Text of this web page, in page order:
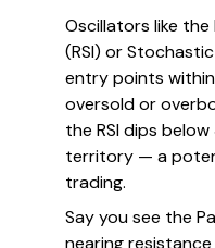
Oscillators like
(RSI) or
entry points
oversold or
the RSI dips
territory — a
trading.
Say you see the
nearing